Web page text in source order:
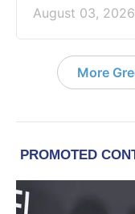
August 03, 2026
More